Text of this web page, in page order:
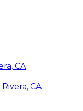
CA
CA